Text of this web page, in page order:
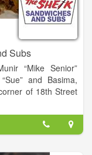
Subs
“Mike Senior”
and Basima,
of 18th Street
restaurant still
the brothers knew
are great service